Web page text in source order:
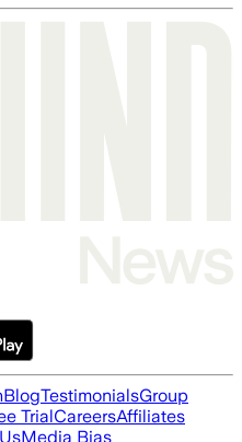
BlogTestimonialsGroup
TrialCareersAffiliates
Media Bias